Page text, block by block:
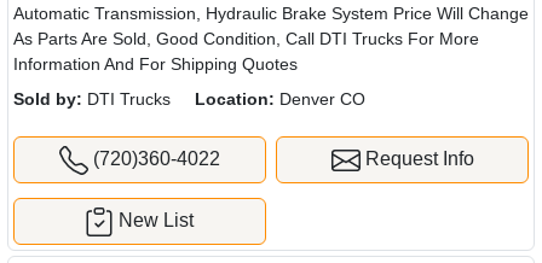
Automatic Transmission, Hydraulic Brake System Price Will Change
As Parts Are Sold, Good Condition, Call DTI Trucks For More
Information And For Shipping Quotes
Sold by: DTI Trucks Location: Denver CO
(720)360-4022 Request Info
New List